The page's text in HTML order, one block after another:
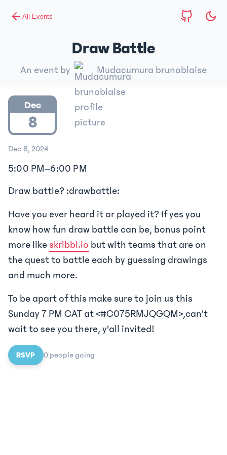
All Events
Draw Battle
An event by Mudacumura brunoblaise
Dec
8
Dec 8, 2024
5:00 PM–6:00 PM
Draw battle? :drawbattle:
Have you ever heard it or played it? If yes you
know how fun draw battle can be, bonus point
more like skribbl.io but with teams that are on
the quest to battle each by guessing drawings
and much more.
To be apart of this make sure to join us this
Sunday 7 PM CAT at <#C075RMJQGQM>,can't
wait to see you there, y'all invited!
RSVP 0 peoplegoing